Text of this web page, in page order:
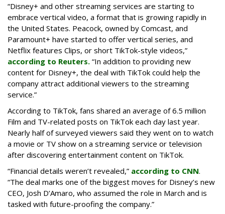
“Disney+ and other ‌streaming services are starting to
embrace vertical video, a format that is growing rapidly in
the United States. Peacock, owned by Comcast, and
Paramount+ have started to offer vertical series, and
Netflix features Clips, or short TikTok-style videos,”
according to Reuters. “In addition to providing new
content for Disney+, the deal with TikTok could help the
company attract additional viewers to the streaming
service.”
According to TikTok, fans shared an average of 6.5 million
Film and TV-related posts on TikTok each day last year.
Nearly half of surveyed viewers said they went on to watch
a movie or TV show on a streaming service or television
after discovering entertainment content on TikTok.
“Financial details weren’t revealed,” according to CNN.
“The deal marks one of the biggest moves for Disney’s new
CEO, Josh D’Amaro, who assumed the role in March and is
tasked with future-proofing the company.”